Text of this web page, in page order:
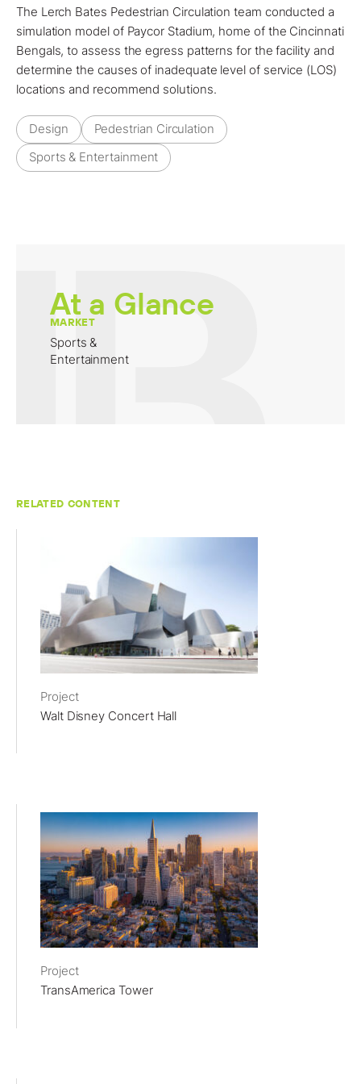
The Lerch Bates Pedestrian Circulation team conducted a
simulation model of Paycor Stadium, home of the Cincinnati
Bengals, to assess the egress patterns for the facility and
determine the causes of inadequate level of service (LOS)
locations and recommend solutions.
Design
Pedestrian Circulation
Sports & Entertainment
At a Glance
MARKET
Sports &
Entertainment
RELATED CONTENT
Project
Walt Disney Concert Hall
Project
TransAmerica Tower